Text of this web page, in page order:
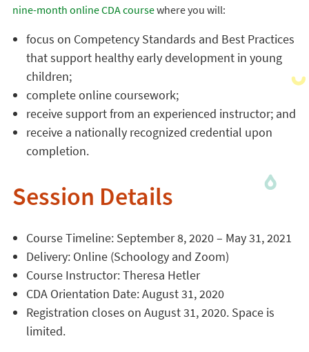
nine-month online CDA coursewhere you will:
focus on Competency Standards and Best Practices
that support healthy early development in young
children;
complete online coursework;
receive support from an experienced instructor; and
receive a nationally recognized credential upon
completion.
Session Details
Course Timeline: September 8, 2020 – May 31, 2021
Delivery: Online (Schoology and Zoom)
Course Instructor: Theresa Hetler
CDA Orientation Date: August 31, 2020
Registration closes on August 31, 2020. Space is
limited.